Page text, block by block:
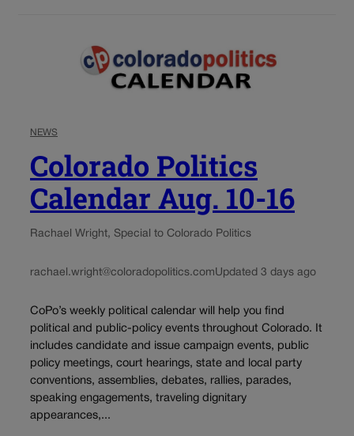
NEWS
Colorado Politics
Calendar Aug. 10-16
Rachael Wright, Special to Colorado Politics
rachael.wright@coloradopolitics.comUpdated 3 days ago
CoPo’s weekly political calendar will help you find
political and public-policy events throughout Colorado. It
includes candidate and issue campaign events, public
policy meetings, court hearings, state and local party
conventions, assemblies, debates, rallies, parades,
speaking engagements, traveling dignitary
appearances,...